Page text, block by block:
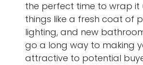
the perfect time to wrap it
things like a fresh coat of
lighting, and new
go a long way to making
attractive to potential